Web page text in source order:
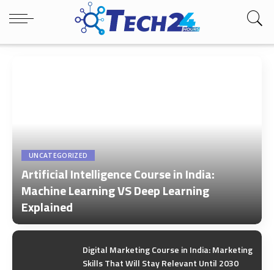
UNCATEGORIZED
Artificial Intelligence Course in India:
Machine Learning VS Deep Learning
Explained
by Tech24Hours Team
Digital Marketing Course in India: Marketing
Skills That Will Stay Relevant Until 2030